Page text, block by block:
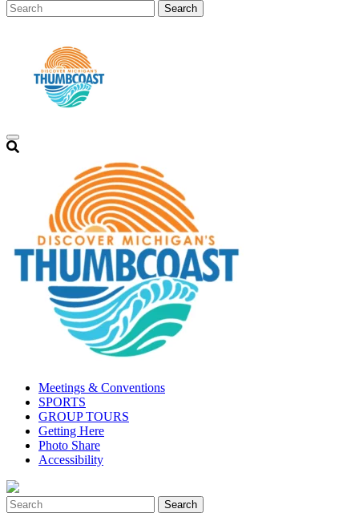
Meetings & Conventions
SPORTS
GROUP TOURS
Getting Here
Photo Share
Accessibility